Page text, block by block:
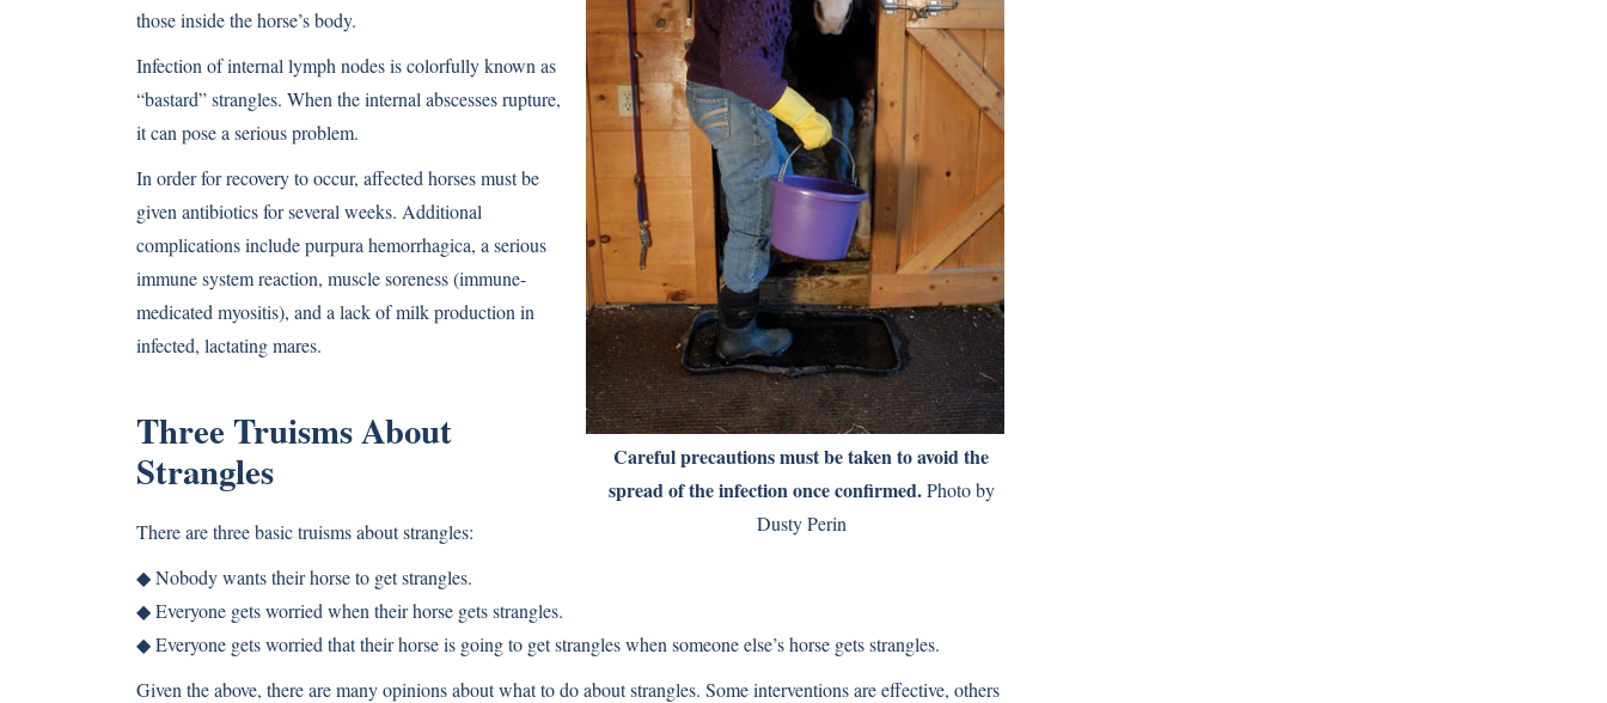
Careful precautions must be taken to avoid the
spread of the infection once confirmed.Photo by
Dusty Perin
those inside the horse’s body.
Infection of internal lymph nodes is colorfully known as
“bastard” strangles. When the internal abscesses rupture,
it can pose a serious problem.
In order for recovery to occur, affected horses must be
given antibiotics for several weeks. Additional
complications include purpura hemorrhagica, a serious
immune system reaction, muscle soreness (immune-
medicated myositis), and a lack of milk production in
infected, lactating mares.
Three Truisms About
Strangles
There are three basic truisms about strangles:
◆ Nobody wants their horse to get strangles.
◆ Everyone gets worried when their horse gets strangles.
◆ Everyone gets worried that their horse is going to get strangles when someone else’s horse gets strangles.
Given the above, there are many opinions about what to do about strangles. Some interventions are effective, others